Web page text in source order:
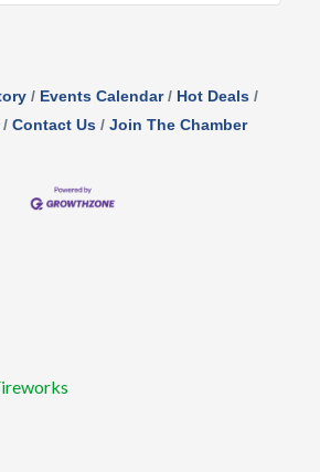
Events Calendar
Hot Deals
Contact Us Join The Chamber